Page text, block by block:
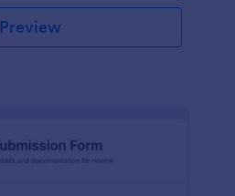
Preview